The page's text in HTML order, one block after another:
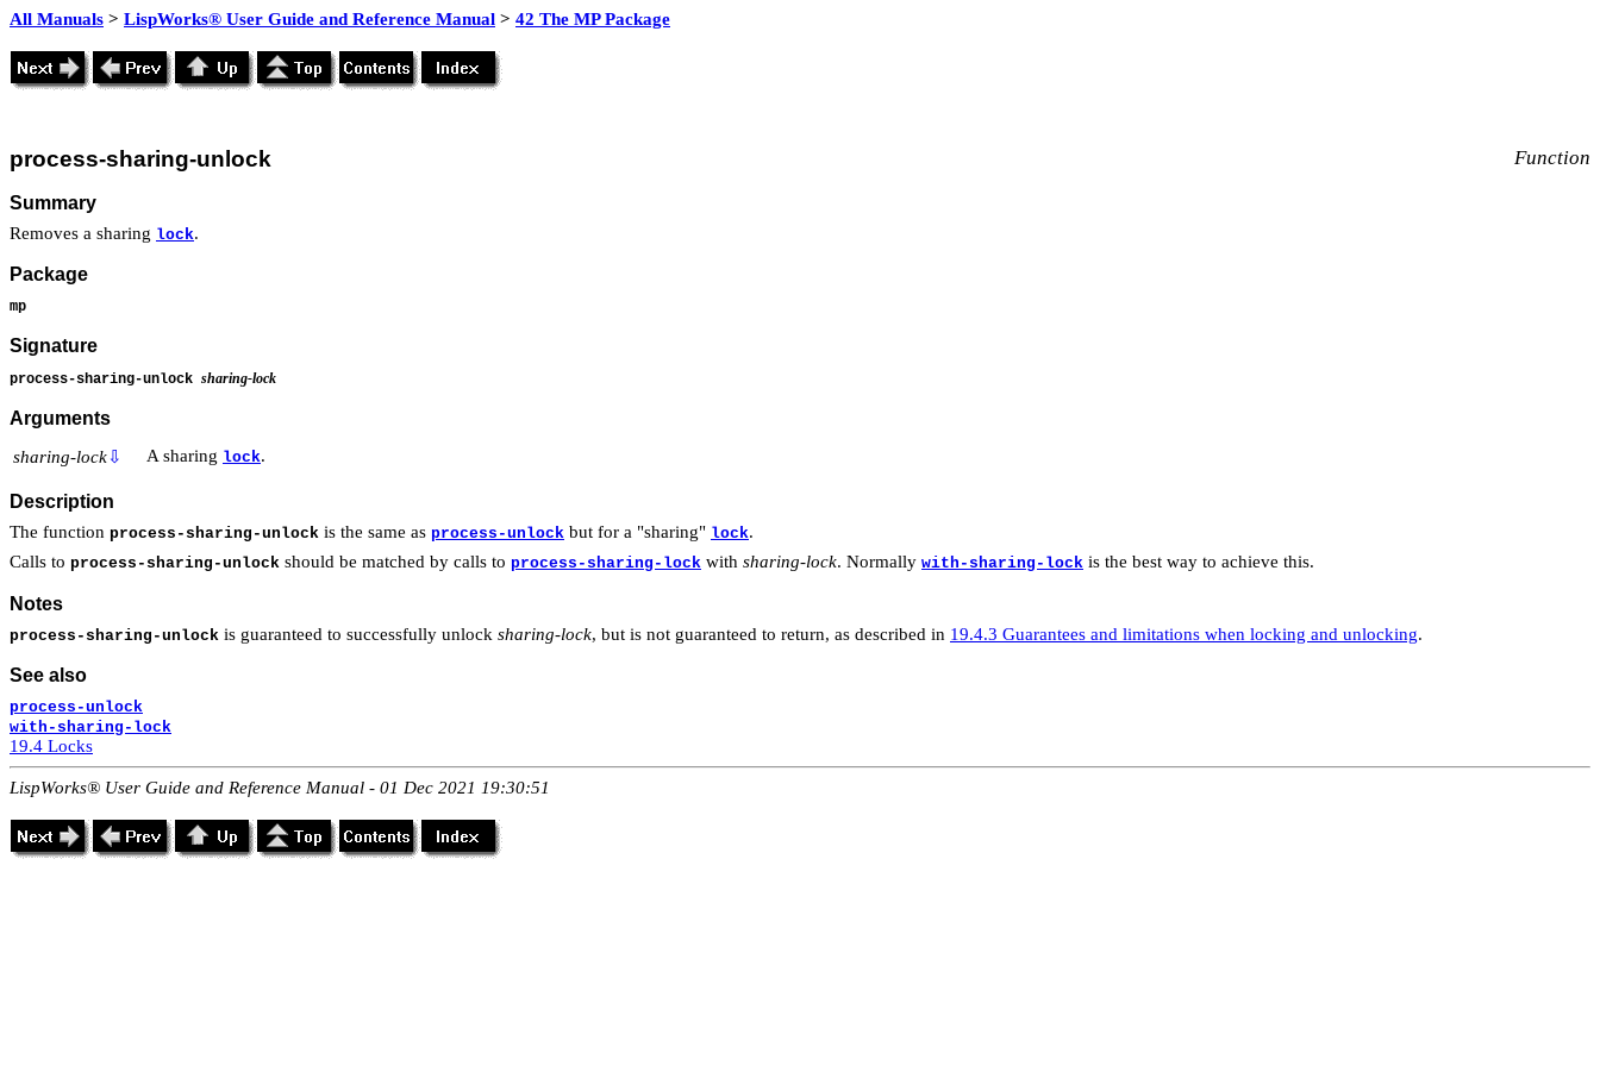
All Manuals > LispWorks® User Guide and Reference Manual > 42 The MP Package
process-sharing-unlock Function
Summary
Removes a sharing lock.
Package
mp
Signature
process-sharing-unlock sharing-lock
Arguments
sharing-lock⇩ A sharing lock.
Description
The function process-sharing-unlock is the same as process-unlock but for a "sharing" lock.
Calls to process-sharing-unlock should be matched by calls to process-sharing-lock with sharing-lock. Normally with-sharing-lock is the best way to achieve this.
Notes
process-sharing-unlock is guaranteed to successfully unlock sharing-lock, but is not guaranteed to return, as described in 19.4.3 Guarantees and limitations when locking and unlocking.
See also
process-unlock
with-sharing-lock
19.4 Locks
LispWorks® User Guide and Reference Manual - 01 Dec 2021 19:30:51